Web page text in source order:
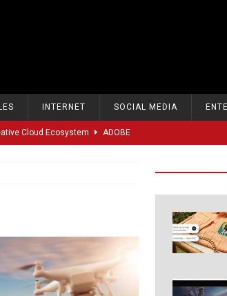
INTERNET SOCIAL MEDIA
Cloud Ecosystem ADOBE
Eyes $610M IPO in Shanghai
“Delve” Under Fire Over Shocking ‘Fake Compliance’